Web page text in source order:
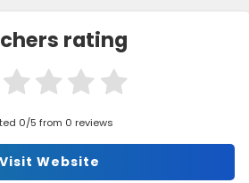
rating
0/5 from 0 reviews
Visit Website